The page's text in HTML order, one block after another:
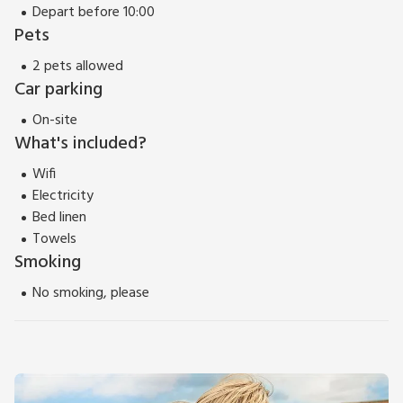
Depart before 10:00
Pets
2 pets allowed
Car parking
On-site
What's included?
Wifi
Electricity
Bed linen
Towels
Smoking
No smoking, please